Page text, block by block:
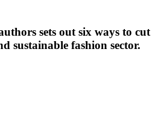
sets out six ways to cut
sustainable fashion sector.